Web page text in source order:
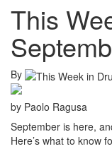
This
By
by Paolo Ragusa
September is here,
Here’s what to know